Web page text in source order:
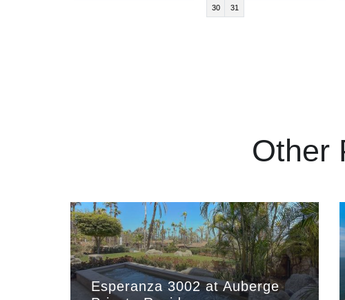
30 31
Other
Esperanza 3002 at Auberge